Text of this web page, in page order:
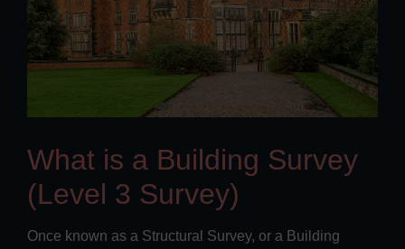
What is a Building Survey
(Level 3 Survey)
Once known as a Structural Survey, or a Building